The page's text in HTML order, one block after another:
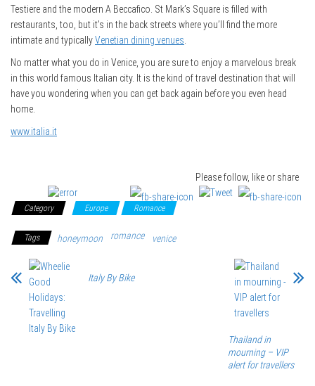
Testiere and the modern A Beccafico. St Mark’s Square is filled with
restaurants, too, but it’s in the back streets where you’ll find the more
intimate and typicallyVenetian dining venues
No matter what you do in Venice, you are sure to enjoy a marvelous break
in this world famous Italian city. It is the kind of travel destination that will
have you wondering when you can get back again before you even head
home.
www.italia.it
Please follow, like or share
Category Europe Romance
Tags honeymoon romance venice
Italy By Bike
Thailand in
mourning – VIP
alert for travellers